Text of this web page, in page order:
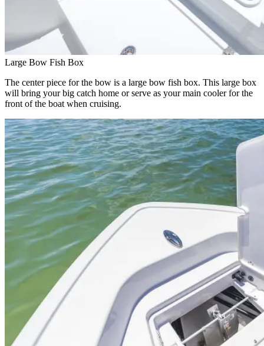
Large Bow Fish Box
The center piece for the bow is a large bow fish box. This large box
will bring your big catch home or serve as your main cooler for the
front of the boat when cruising.